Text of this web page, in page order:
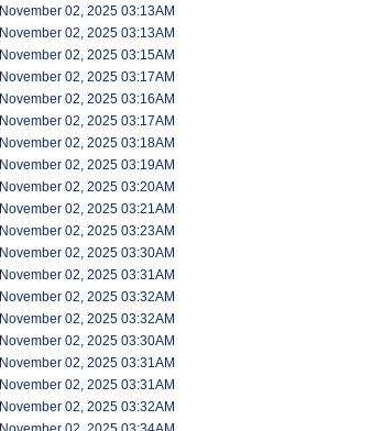
November 02, 2025 03:13AM
November 02, 2025 03:13AM
November 02, 2025 03:15AM
November 02, 2025 03:17AM
November 02, 2025 03:16AM
November 02, 2025 03:17AM
November 02, 2025 03:18AM
November 02, 2025 03:19AM
November 02, 2025 03:20AM
November 02, 2025 03:21AM
November 02, 2025 03:23AM
November 02, 2025 03:30AM
November 02, 2025 03:31AM
November 02, 2025 03:32AM
November 02, 2025 03:32AM
November 02, 2025 03:30AM
November 02, 2025 03:31AM
November 02, 2025 03:31AM
November 02, 2025 03:32AM